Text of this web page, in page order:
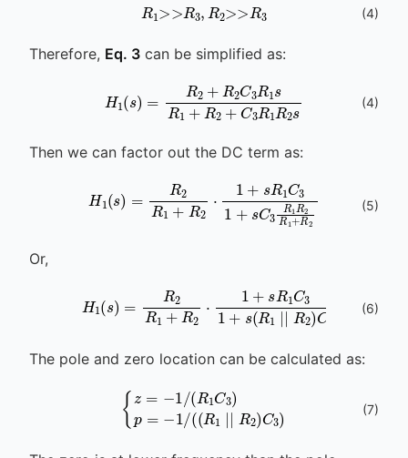
(4)
Therefore, Eq. 3 can be simplified as:
H1(s )= R2+R2C3R1sR1 C3
(4)
Then we can factor out the DC term as:
H1(s )=R2R1+ R 2⋅1+sR1C3 C3
(5)
Or,
H1(s )= R2R1+ R 2⋅1+sR1C31+ R1∣
(6)
The pole and zero location can be calculated as:
{z=- /(R1C3) p =-1/ 2)
(7)